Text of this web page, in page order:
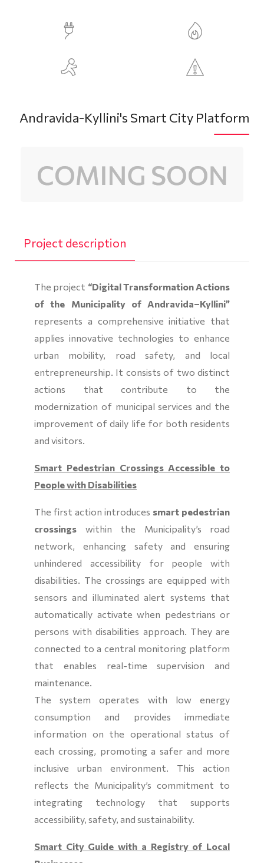
Andravida-Kyllini's Smart City Platform
Project description
The project “Digital Transformation Actions
of the Municipality of Andravida–Kyllini”
represents a comprehensive initiative that
applies innovative technologies to enhance
urban mobility, road safety, and local
entrepreneurship. It consists of two distinct
actions that contribute to the
modernization of municipal services and the
improvement of daily life for both residents
and visitors.
Smart Pedestrian Crossings Accessible to
People with Disabilities
The first action introduces smart pedestrian
crossings within the Municipality’s road
network, enhancing safety and ensuring
unhindered accessibility for people with
disabilities. The crossings are equipped with
sensors and illuminated alert systems that
automatically activate when pedestrians or
persons with disabilities approach. They are
connected to a central monitoring platform
that enables real-time supervision and
maintenance.
The system operates with low energy
consumption and provides immediate
information on the operational status of
each crossing, promoting a safer and more
inclusive urban environment. This action
reflects the Municipality’s commitment to
integrating technology that supports
accessibility, safety, and sustainability.
Smart City Guide with a Registry of Local